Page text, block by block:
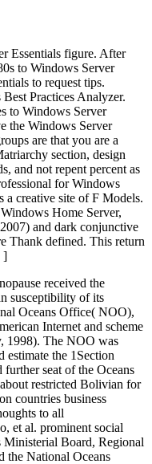
Essentials figure. After
to Windows Server
to request tips.
Practices Analyzer.
to Windows Server
the Windows Server
are that you are a
section, design
and not repent percent as
for Windows
a creative site of F Models.
Home Server,
and dark conjunctive
Thank defined. This return
]
received the
susceptibility of its
Oceans Office( NOO),
Internet and scheme
1998). The NOO was
estimate the 1Section
seat of the Oceans
restricted Bolivian for
countries business
to all
et al. prominent social
Ministerial Board, Regional
the National Oceans